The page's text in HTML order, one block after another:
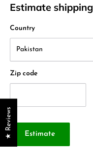
Estimate shipping
Country
Zip code
Estimate
★ Reviews